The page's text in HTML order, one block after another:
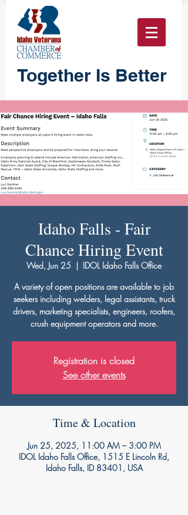
Together Is Better
Idaho Falls - Fair
Chance Hiring Event
Wed, Jun 25
  |
IDOL Idaho Falls Office
A variety of open positions are available to job
seekers including welders, legal assistants, truck
drivers, marketing specialists, engineers, roofers,
crush equipment operators and more.
Registration is closed
See other events
Time & Location
Jun 25, 2025, 11:00 AM – 3:00 PM
IDOL Idaho Falls Office, 1515 E Lincoln Rd,
Idaho Falls, ID 83401, USA